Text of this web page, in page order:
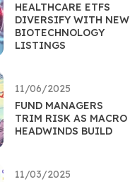
HEALTHCARE ETFS
DIVERSIFY WITH NEW
BIOTECHNOLOGY
LISTINGS
11/06/2025
FUND MANAGERS
TRIM RISK AS MACRO
HEADWINDS BUILD
11/03/2025